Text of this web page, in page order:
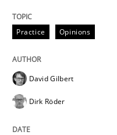
Written byDavid Gilbert
05. November 2019 · 2
Methods
Practice Opinions
David Gilbert
Dirk Röder